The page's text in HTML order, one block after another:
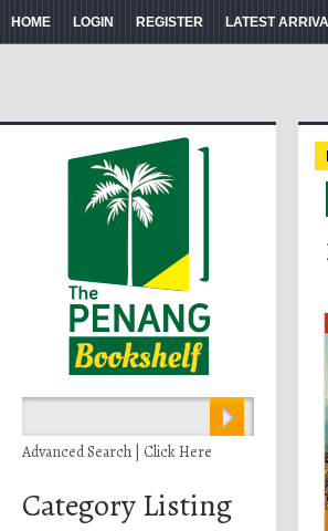
HOME LOGIN REGISTER LATEST
Advanced Search | Click Here
Category Listing